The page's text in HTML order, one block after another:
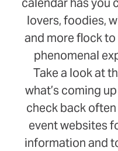
lovers, foodies,
and more flock
phenomenal
Take a look at
what’s coming
check back
event websites
information and